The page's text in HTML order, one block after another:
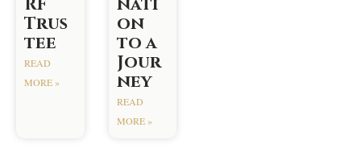
RF
Trus
tee
READ
MORE »
nati
on
to a
Jour
ney
READ
MORE »